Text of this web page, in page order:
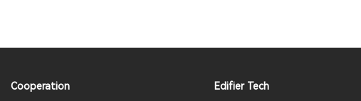
Cooperation Edifier Tech